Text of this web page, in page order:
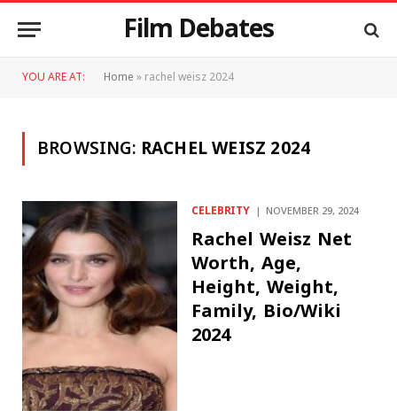
Film Debates
YOU ARE AT: Home»rachel weisz 2024
BROWSING: RACHEL WEISZ 2024
CELEBRITY NOVEMBER 29, 2024
Rachel Weisz Net
Worth, Age,
Height, Weight,
Family, Bio/Wiki
2024